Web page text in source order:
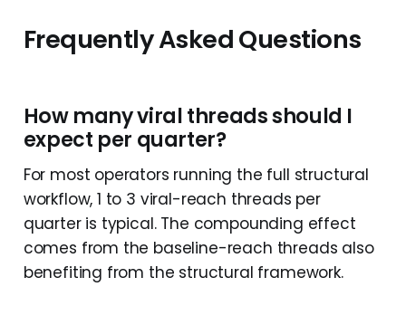
Frequently Asked Questions
How many viral threads should I
expect per quarter?
For most operators running the full structural
workflow, 1 to 3 viral-reach threads per
quarter is typical. The compounding effect
comes from the baseline-reach threads also
benefiting from the structural framework.